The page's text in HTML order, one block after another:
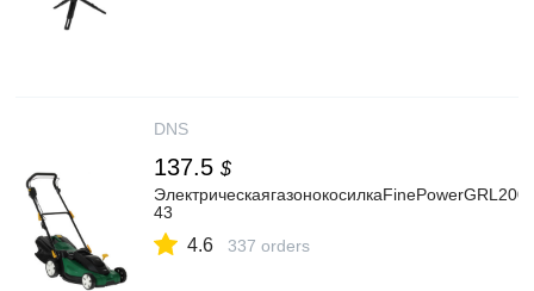
DNS
137.5 $
ЭлектрическаягазонокосилкаFinePowerGRL200-
43
4.6 337 orders